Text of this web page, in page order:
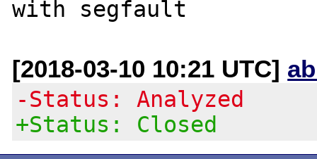
[2018-03-10 10:21 UTC]
-Status: Analyzed
+Status: Closed